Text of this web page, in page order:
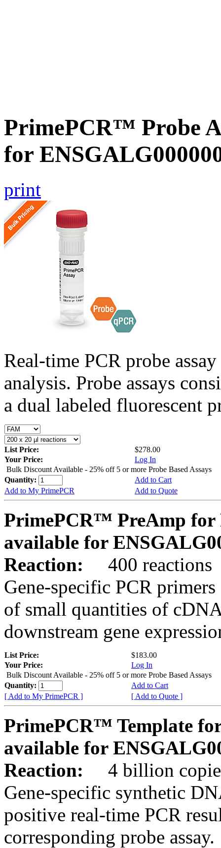
PrimePCR™ Probe
for
print
Real-time PCR probe
analysis. Probe assays
a dual labeled fluorescent
List Price:
$278.00
Your Price:
Log In
Bulk Discount Available - 25% off 5 or more Probe Based Assays
Quantity:
Add to Cart
Add to My PrimePCR
Add to Quote
PrimePCR™ PreAmp for
available for
Reaction:
400 reactions
Gene-specific PCR
of small quantities of
downstream gene
List Price:
$183.00
Your Price:
Log In
Bulk Discount Available - 25% off 5 or more Probe Based Assays
Quantity:
Add to Cart
[ Add to My PrimePCR ]
[ Add to Quote ]
PrimePCR™ Template
available for
Reaction:
4 billion
Gene-specific synthetic
positive real-time PCR
corresponding probe assay.